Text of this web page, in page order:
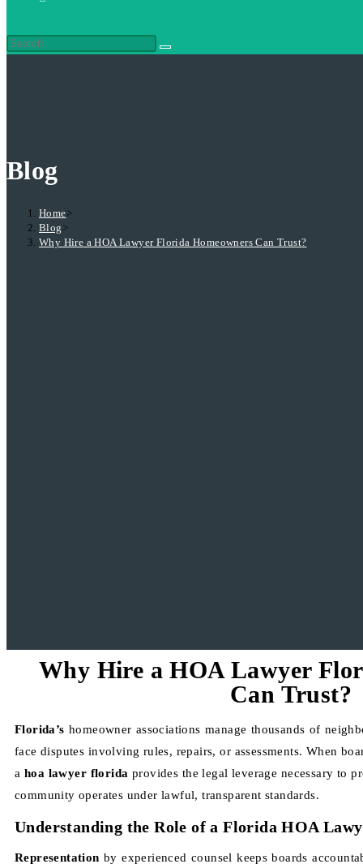
Blog
Home>
Blog >
Why Hire a HOA Lawyer Florida Homeowners Can Trust?
Why Hire a HOA Lawyer
Can Trust?
Florida’s homeowner associations manage thousands of
face disputes involving rules, repairs, or assessments. When
a hoa lawyer florida provides the legal leverage necessary to
community operates under lawful, transparent standards.
Understanding the Role of a Florida HOA
Representation by experienced counsel keeps boards